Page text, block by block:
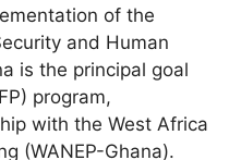
of the
and Human
is the principal goal
program,
with the West Africa
(WANEP-Ghana).